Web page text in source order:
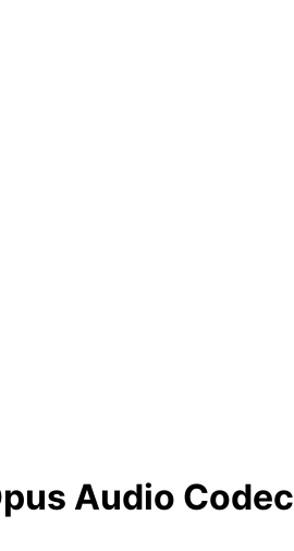
Audio Codec